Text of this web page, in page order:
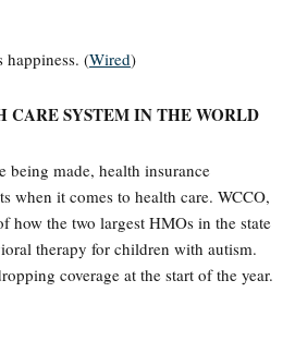
happiness. (Wired)
CARE SYSTEM IN THE WORLD
being made, health insurance
when it comes to health care. WCCO,
how the two largest HMOs in the state
therapy for children with autism.
coverage at the start of the year.